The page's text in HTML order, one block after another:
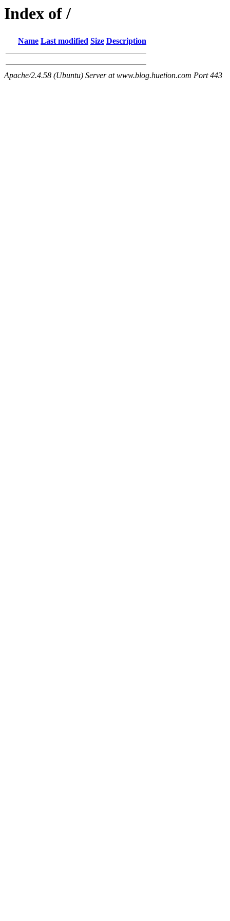
Index of /
Name Last modified Size Description
Apache/2.4.58 (Ubuntu) Server at www.blog.huetion.com Port 443